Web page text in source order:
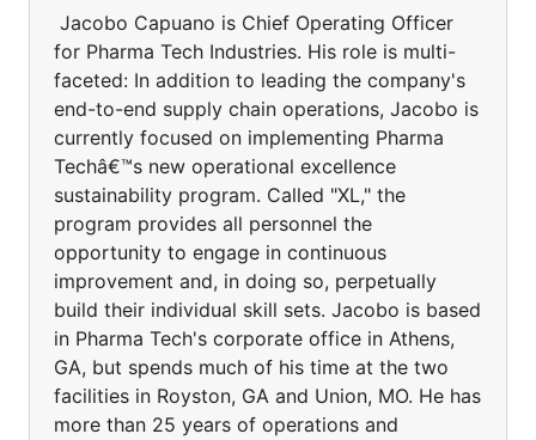
Jacobo Capuano is Chief Operating Officer
for Pharma Tech Industries. His role is multi-
faceted: In addition to leading the company's
end-to-end supply chain operations, Jacobo is
currently focused on implementing Pharma
Techâ€™s new operational excellence
sustainability program. Called "XL," the
program provides all personnel the
opportunity to engage in continuous
improvement and, in doing so, perpetually
build their individual skill sets. Jacobo is based
in Pharma Tech's corporate office in Athens,
GA, but spends much of his time at the two
facilities in Royston, GA and Union, MO. He has
more than 25 years of operations and